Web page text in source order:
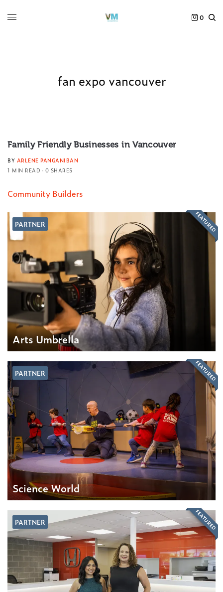
0
fan expo vancouver
Family Friendly Businesses in Vancouver
BY ARLENE PANGANIBAN
1 MIN READ
0 SHARES
Community Builders
PARTNER
Arts Umbrella
FEATURED
PARTNER
Science World
FEATURED
PARTNER FEATURED